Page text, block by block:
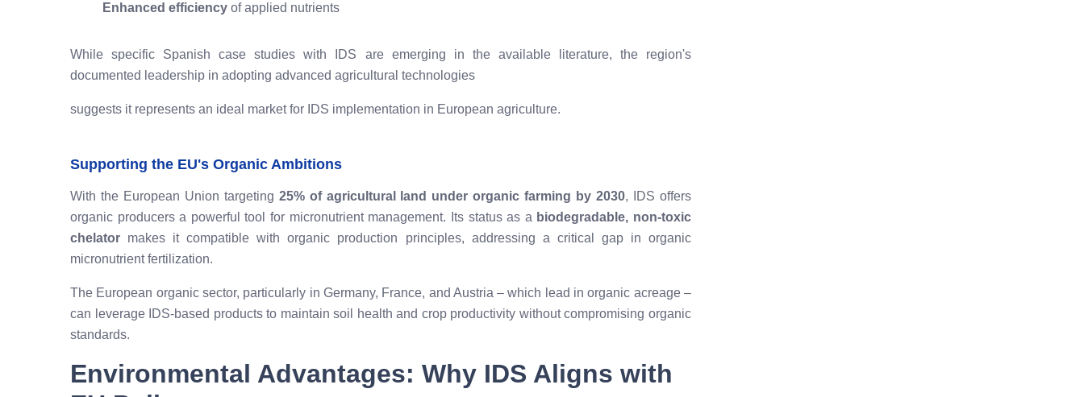
Enhanced efficiency of applied nutrients
While specific Spanish case studies with IDS are emerging in the available literature, the region's
documented leadership in adopting advanced agricultural technologies
suggests it represents an ideal market for IDS implementation in European agriculture.
Supporting the EU's Organic Ambitions
With the European Union targeting 25% of agricultural land under organic farming by 2030, IDS offers
organic producers a powerful tool for micronutrient management. Its status as a biodegradable, non-toxic
chelator makes it compatible with organic production principles, addressing a critical gap in organic
micronutrient fertilization.
The European organic sector, particularly in Germany, France, and Austria – which lead in organic acreage –
can leverage IDS-based products to maintain soil health and crop productivity without compromising organic
standards.
Environmental Advantages: Why IDS Aligns with